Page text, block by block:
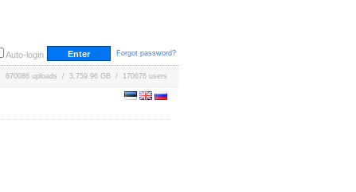
Auto-login Forgot password?
670086 uploads / 3,759.96 GB / 170676 users